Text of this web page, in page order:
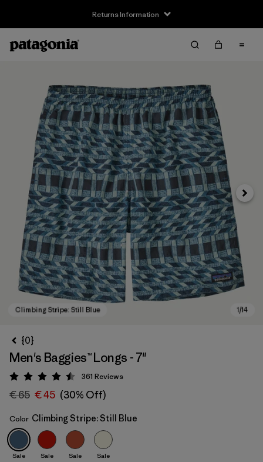
Returns Information
Climbing Stripe: Still Blue
Next
{0}
Men's Baggies™ Longs - 7"
Rating: 4.5 / 5
361 Reviews
€ 65 € 45 (30% Off)
Color Climbing Stripe: Still Blue
Sale Sale Sale Sale